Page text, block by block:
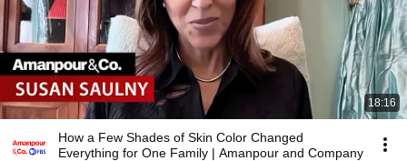
18:16
How a Few Shades of Skin Color Changed
Everything for One Family | Amanpour and Company